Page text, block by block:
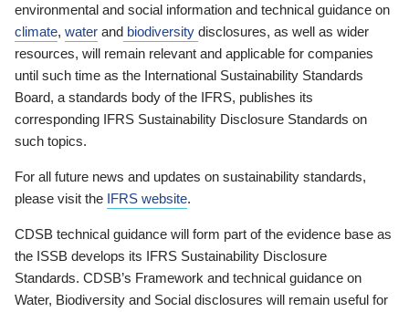
environmental and social information and technical guidance on
climate, water and biodiversity disclosures, as well as wider
resources, will remain relevant and applicable for companies
until such time as the International Sustainability Standards
Board, a standards body of the IFRS, publishes its
corresponding IFRS Sustainability Disclosure Standards on
such topics.
For all future news and updates on sustainability standards,
please visit the IFRS website.
CDSB technical guidance will form part of the evidence base as
the ISSB develops its IFRS Sustainability Disclosure
Standards. CDSB’s Framework and technical guidance on
Water, Biodiversity and Social disclosures will remain useful for